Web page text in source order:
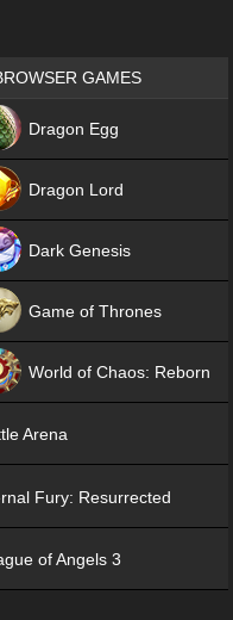
Games place
GAMES
Dragon Egg
Dragon Lord
Dark Genesis
Game of Thrones
World of Chaos: Reborn
Arena
Fury: Resurrected
of Angels 3